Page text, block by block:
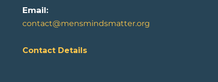
Email:
contact@mensmindsmatter.org
Contact Details